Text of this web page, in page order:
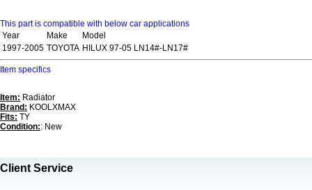
This part is compatible with below car applications
Year
Make
Model
1997-2005 TOYOTA HILUX 97-05 LN14#-LN17#
Item specifics
Item: Radiator
Brand: KOOLXMAX
Fits: TY
Condition:: New
Client Service